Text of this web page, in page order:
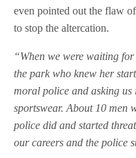
even pointed out the flaw
to stop the altercation.
“When we were waiting
the park who knew her
moral police and asking
sportswear. About 10 men
police did and started
our careers and the police